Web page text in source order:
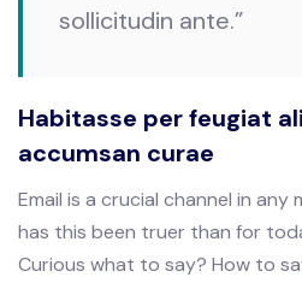
sollicitudin ante.”
Habitasse per feugiat
accumsan curae
Email is a crucial channel in any
has this been truer than for
Curious what to say? How to